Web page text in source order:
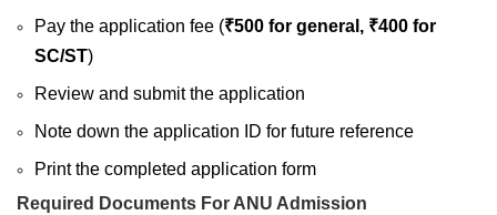
Pay the application fee (₹500 for general, ₹400 for
SC/ST)
Review and submit the application
Note down the application ID for future reference
Print the completed application form
Required Documents For ANU Admission